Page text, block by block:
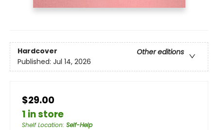
Hardcover
Other editions
Published: Jul 14, 2026
$29.00
1 in store
Shelf Location: Self-Help